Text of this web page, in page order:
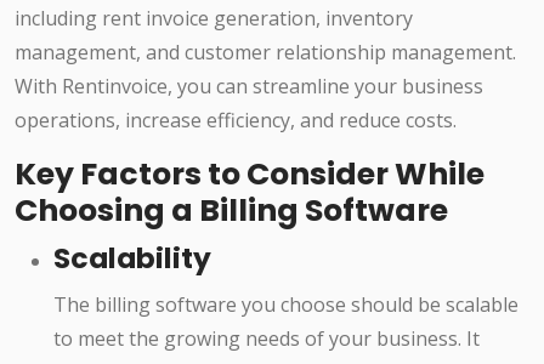
including rent invoice generation, inventory
management, and customer relationship management.
With Rentinvoice, you can streamline your business
operations, increase efficiency, and reduce costs.
Key Factors to Consider While
Choosing a Billing Software
Scalability
The billing software you choose should be scalable
to meet the growing needs of your business. It